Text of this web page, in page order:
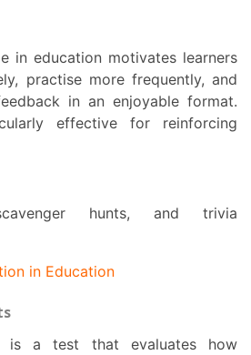
in education motivates learners
practise more frequently, and
in an enjoyable format.
effective for reinforcing
in Education